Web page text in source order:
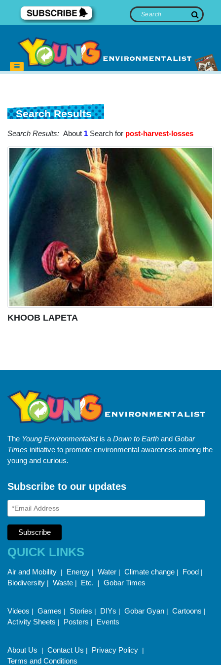
Search Results
Search Results: About 1 Search for post-harvest-losses
KHOOB LAPETA
The Young Environmentalistis a Down to Earth and Gobar
Times initiative to promote environmental awareness among the
young and curious.
Subscribe to our updates
QUICK LINKS
Air and Mobility | Energy | Water | Climate change | Food |
Biodiversity | Waste | Etc. | Gobar Times
Videos | Games | Stories | DIYs | Gobar Gyan | Cartoons |
Activity Sheets | Posters | Events
About Us | Contact Us | Privacy Policy |
Terms and Conditions